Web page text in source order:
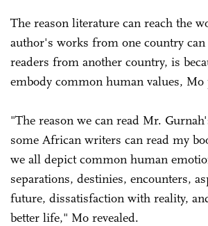
The reason literature can reach the
author's works from one country can
readers from another country, is
embody common human values, Mo
"The reason we can read Mr.
some African writers can read my
we all depict common human
separations, destinies, encounters,
future, dissatisfaction with reality,
better life," Mo revealed.